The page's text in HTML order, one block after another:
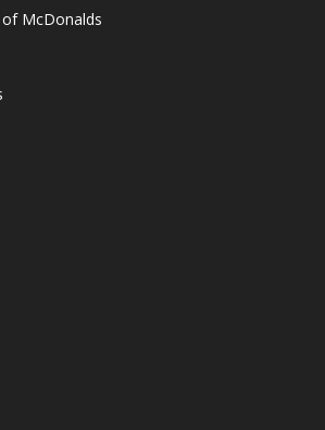
of McDonalds